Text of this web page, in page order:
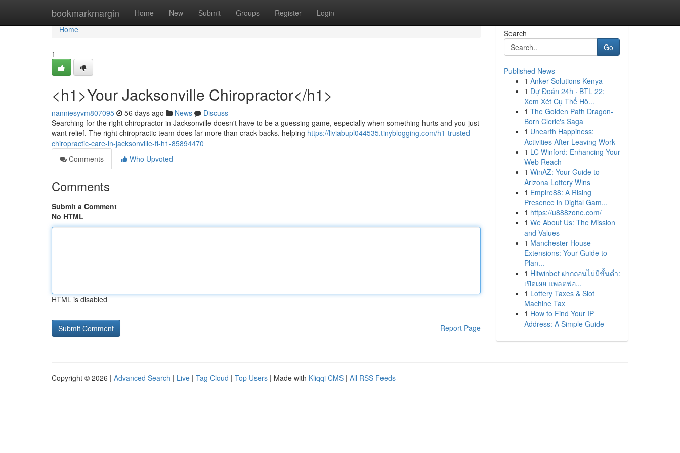
bookmarkmargin Home New Submit Groups Register Login
Home
Home
1
<h1>Your Jacksonville Chiropractor</h1>
nanniesyvm807095 56 days ago News
Discuss
Searching for the right chiropractor in Jacksonville doesn't have to be a guessing game, especially when something hurts and you just
want relief. The right chiropractic team does far more than crack backs, helping https://liviabupl044535.tinyblogging.com/h1-trusted-
chiropractic-care-in-jacksonville-fl-h1-85894470
Comments
Who Upvoted
Comments
Submit a Comment
No HTML
HTML is disabled
Report Page
Search
Go
Published News
1 Anker Solutions Kenya
1 Dự Đoán 24h · BTL 22:
Xem Xét Cụ Thể Hô...
1 The Golden Path Dragon-
Born Cleric's Saga
1 Unearth Happiness:
Activities After Leaving Work
1 LC Winford: Enhancing Your
Web Reach
1 WinAZ: Your Guide to
Arizona Lottery Wins
1 Empire88: A Rising
Presence in Digital Gam...
1 https://u888zone.com/
1 We About Us: The Mission
and Values
1 Manchester House
Extensions: Your Guide to
Plan...
1 Hitwinbet ฝากถอนไม่มีขั้นต่ำ:
เปิดเผย แพลตฟอ...
1 Lottery Taxes & Slot
Machine Tax
1 How to Find Your IP
Address: A Simple Guide
Copyright © 2026 | Advanced Search | Live | Tag Cloud | Top Users | Made with Kliqqi CMS | All RSS Feeds